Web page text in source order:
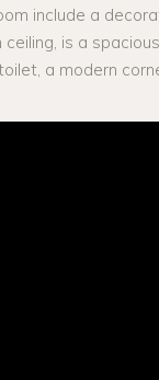
include a
is a
a modern